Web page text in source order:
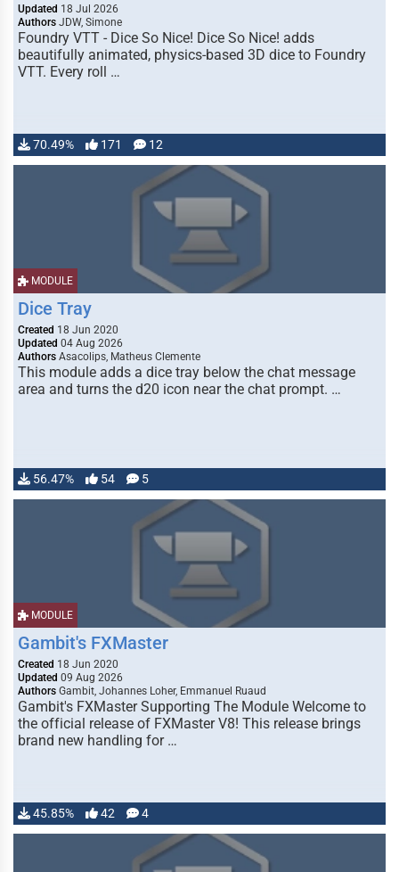
Updated 18 Jul 2026
Authors JDW, Simone
Foundry VTT - Dice So Nice! Dice So Nice! adds
beautifully animated, physics-based 3D dice to Foundry
VTT. Every roll …
70.49% 171 12
MODULE
Dice Tray
Created 18 Jun 2020
Updated 04 Aug 2026
Authors Asacolips, Matheus Clemente
This module adds a dice tray below the chat message
area and turns the d20 icon near the chat prompt. …
56.47% 54 5
MODULE
Gambit's FXMaster
Created 18 Jun 2020
Updated 09 Aug 2026
Authors Gambit, Johannes Loher, Emmanuel Ruaud
Gambit's FXMaster Supporting The Module Welcome to
the official release of FXMaster V8! This release brings
brand new handling for …
45.85% 42 4